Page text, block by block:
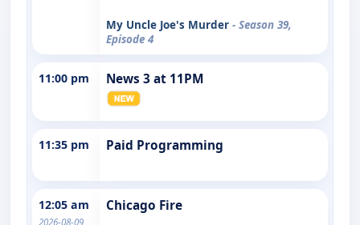
My Uncle Joe's Murder - Season 39,
Episode 4
11:00 pm News 3 at 11PM
11:35 pm Paid Programming
12:05 am
2026-08-09
Chicago Fire